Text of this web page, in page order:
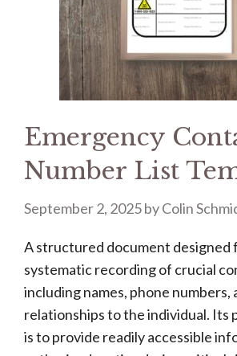
Emergency
Number List
September 2, 2025byColin
A structured document designed
systematic recording of crucial
including names, phone numbers,
relationships to the individual. Its
is to provide readily accessible